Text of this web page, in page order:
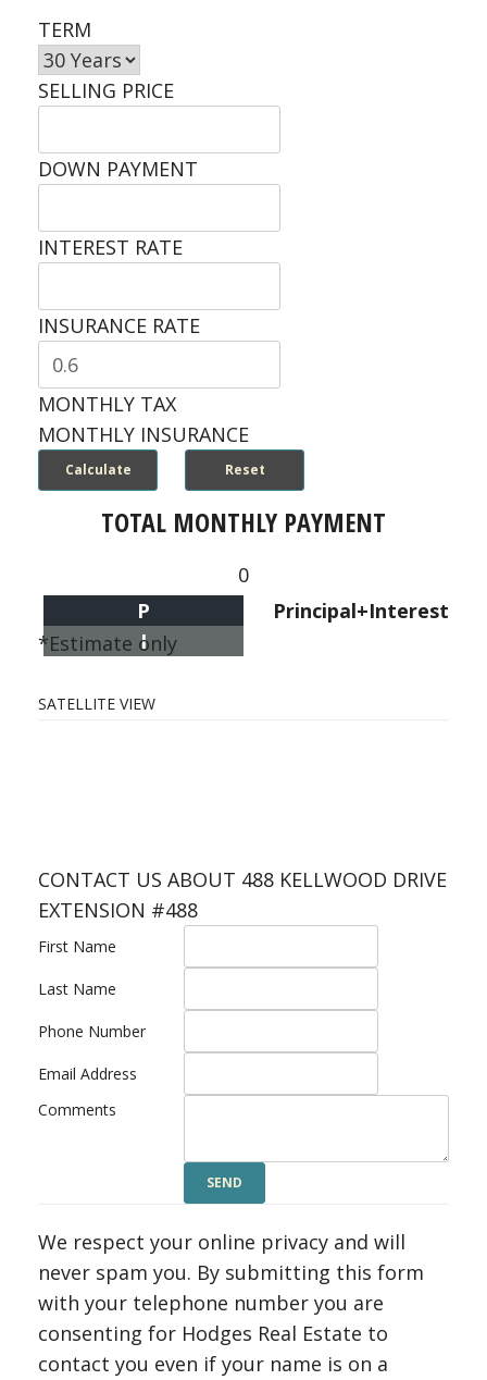
TERM
SELLING PRICE
DOWN PAYMENT
INTEREST RATE
INSURANCE RATE
MONTHLY TAX
MONTHLY INSURANCE
TOTAL MONTHLY PAYMENT
0
Principal+Interest
P
I
*Estimate only
SATELLITE VIEW
CONTACT US ABOUT 488 KELLWOOD DRIVE
EXTENSION #488
First Name
Last Name
Phone Number
Email Address
Comments
We respect your online privacy and will
never spam you. By submitting this form
with your telephone number you are
consenting for Hodges Real Estate to
contact you even if your name is on a